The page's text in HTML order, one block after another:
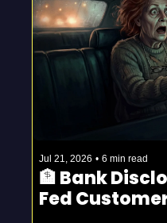
Jul 21, 2026 • 6 min read
🏦 Bank
Fed